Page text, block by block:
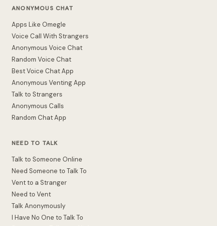
ANONYMOUS CHAT
Apps Like Omegle
Voice Call With Strangers
Anonymous Voice Chat
Random Voice Chat
Best Voice Chat App
Anonymous Venting App
Talk to Strangers
Anonymous Calls
Random Chat App
NEED TO TALK
Talk to Someone Online
Need Someone to Talk To
Vent to a Stranger
Need to Vent
Talk Anonymously
I Have No One to Talk To